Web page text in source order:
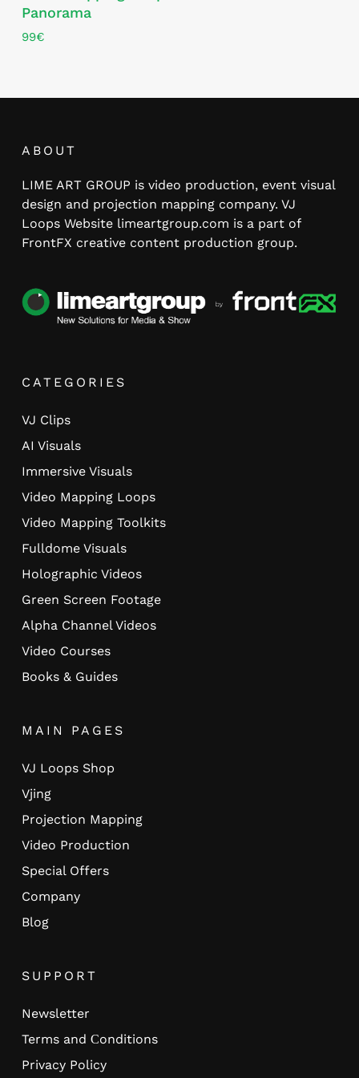
Panorama
99€
ABOUT
LIME ART GROUP is video production, event visual
design and projection mapping company. VJ
Loops Website limeartgroup.com is a part of
FrontFX creative content production group.
CATEGORIES
VJ Clips
AI Visuals
Immersive Visuals
Video Mapping Loops
Video Mapping Toolkits
Fulldome Visuals
Holographic Videos
Green Screen Footage
Alpha Channel Videos
Video Courses
Books & Guides
MAIN PAGES
VJ Loops Shop
Vjing
Projection Mapping
Video Production
Special Offers
Company
Blog
SUPPORT
Newsletter
Terms and Сonditions
Privacy Policy